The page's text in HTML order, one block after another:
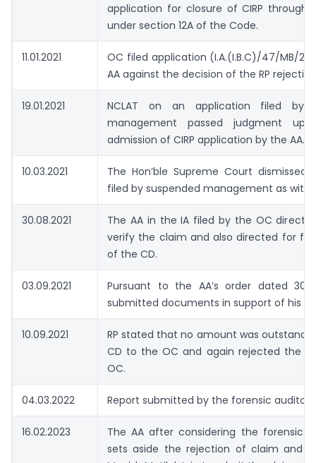
application for closure of CIRP through
under section 12A of the Code.
11.01.2021
OC filed application (I.A.(I.B.C)/47/MB/
AA against the decision of the RP
19.01.2021
NCLAT on an application filed by
management passed judgment
admission of CIRP application by the AA.
10.03.2021
The Hon’ble Supreme Court dismissed
filed by suspended management as
30.08.2021
The AA in the IA filed by the OC
verify the claim and also directed for
of the CD.
03.09.2021
Pursuant to the AA’s order dated
submitted documents in support of his
10.09.2021
RP stated that no amount was
CD to the OC and again rejected the
OC.
04.03.2022 Report submitted by the forensic auditor
16.02.2023
The AA after considering the forensic
sets aside the rejection of claim and